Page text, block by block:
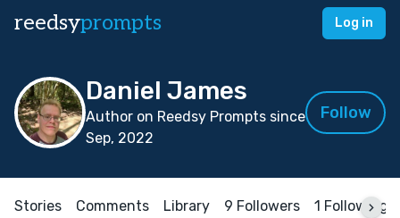
reedsyprompts Log in
Daniel James
Author on Reedsy Prompts since
Sep, 2022
Follow
Stories Comments Library 9 Followers 1 Following